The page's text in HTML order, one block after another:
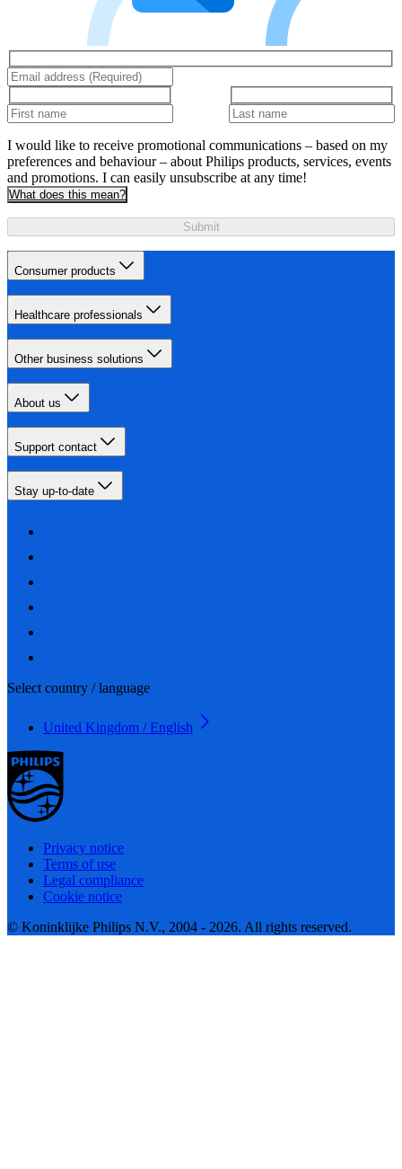
I would like to receive promotional communications – based on my
preferences and behaviour – about Philips products, services, events
and promotions. I can easily unsubscribe at any time!
What does this mean?
Submit
Consumer products
Healthcare professionals
Other business solutions
About us
Support contact
Stay up-to-date
Select country / language
United Kingdom / English
Privacy notice
Terms of use
Legal compliance
Cookie notice
© Koninklijke Philips N.V., 2004 - 2026. All rights reserved.